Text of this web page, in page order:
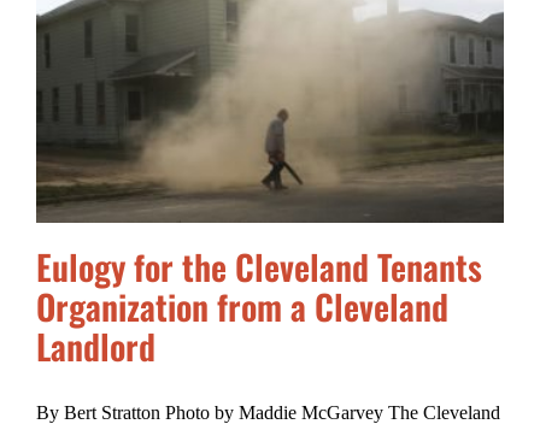
Eulogy for the Cleveland Tenants
Organization from a Cleveland
Landlord
By Bert Stratton Photo by Maddie McGarvey The Cleveland